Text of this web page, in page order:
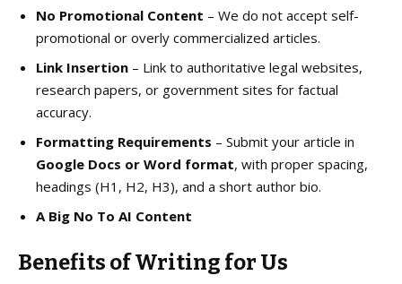
No Promotional Content – We do not accept self-
promotional or overly commercialized articles.
Link Insertion – Link to authoritative legal websites,
research papers, or government sites for factual
accuracy.
Formatting Requirements – Submit your article in
Google Docs or Word format, with proper spacing,
headings (H1, H2, H3), and a short author bio.
A Big No To AI Content
Benefits of Writing for Us